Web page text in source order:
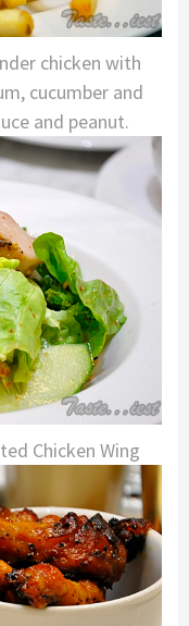
chicken with
cucumber and
and peanut.
Chicken Wing